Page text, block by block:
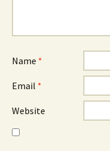
Name *
Email *
Website